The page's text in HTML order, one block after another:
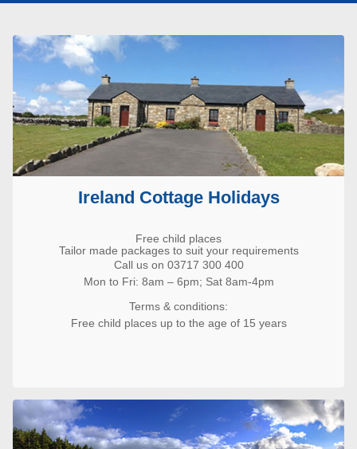
Ireland Cottage Holidays
Free child places
Tailor made packages to suit your requirements
Call us on 03717 300 400
Mon to Fri: 8am – 6pm; Sat 8am-4pm
Terms & conditions:
Free child places up to the age of 15 years